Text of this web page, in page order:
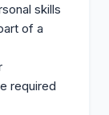
skills
of a
required